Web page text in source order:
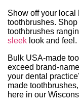
Show off your
toothbrushes.
toothbrushes
sleek look and feel.
Bulk USA-made
exceed brand-
your dental
made
here in our